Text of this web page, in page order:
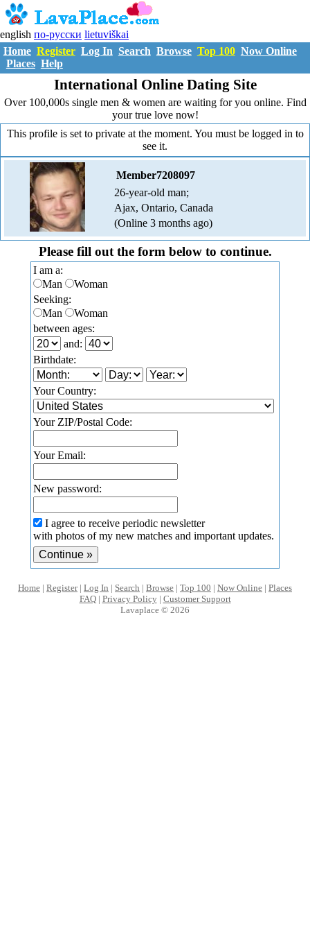
english по-русски lietuviškai
Home Register Log In Search Browse Top 100 Now Online
Places Help
International Online Dating Site
Over 100,000s single men & women are waiting for you online. Find
your true love now!
This profile is set to private at the moment. You must be logged in to
see it.
Member7208097
26-year-old man;
Ajax, Ontario, Canada
(Online 3 months ago)
Please fill out the form below to continue.
I am a:
Man
Woman
Seeking:
Man
Woman
between ages:
and:
Birthdate:
Your Country:
Your ZIP/Postal Code:
Your Email:
New password:
I agree to receive periodic newsletter
with photos of my new matches and important updates.
Home | Register| Log In | Search | Browse | Top 100 | Now Online | Places
FAQ| Privacy Policy| Customer Support
Lavaplace © 2026